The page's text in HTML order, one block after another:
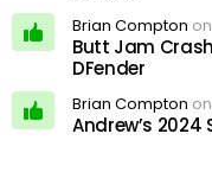
Brian Compton on
Butt Jam
DFender
Brian Compton on
Andrew’s 2024